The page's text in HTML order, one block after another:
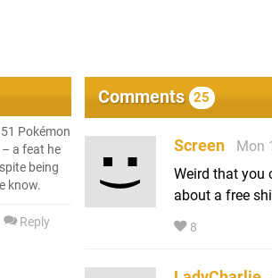
Pokémon
a feat he
being
know.
Reply
Comments 25
Screen
Mon
Weird that you
about a free
8